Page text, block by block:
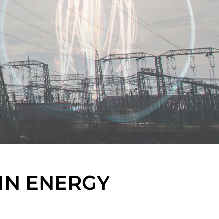
ENERGY